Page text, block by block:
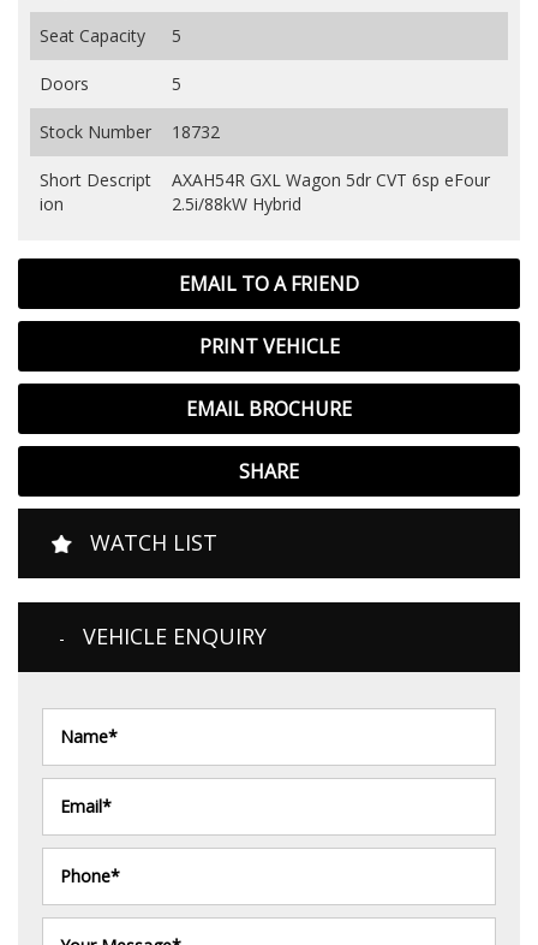
EMAIL TO A FRIEND
PRINT VEHICLE
EMAIL BROCHURE
SHARE
Seat Capacity 5
Doors 5
Stock Number 18732
Short Descript
ion
AXAH54R GXL Wagon 5dr CVT 6sp eFour
2.5i/88kW Hybrid
WATCH LIST
VEHICLE ENQUIRY